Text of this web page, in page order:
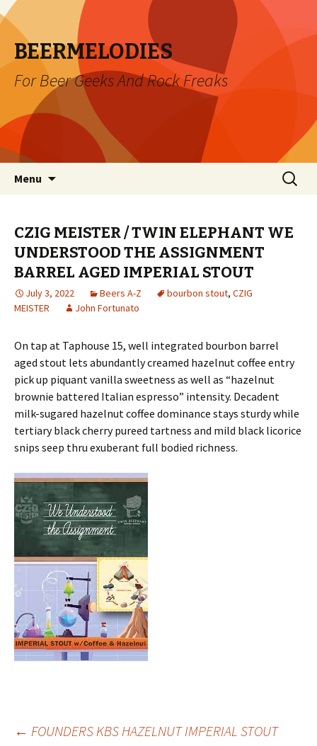
BEERMELODIES
For Beer Geeks And Rock Freaks
Menu
Search
for:
CZIG MEISTER / TWIN ELEPHANT WE
UNDERSTOOD THE ASSIGNMENT
BARREL AGED IMPERIAL STOUT
July 3, 2022 Beers A-Z bourbon stout, CZIG
MEISTER
John Fortunato
On tap at Taphouse 15, well integrated bourbon barrel
aged stout lets abundantly creamed hazelnut coffee entry
pick up piquant vanilla sweetness as well as “hazelnut
brownie battered Italian espresso” intensity. Decadent
milk-sugared hazelnut coffee dominance stays sturdy while
tertiary black cherry pureed tartness and mild black licorice
snips seep thru exuberant full bodied richness.
← FOUNDERS KBS HAZELNUT IMPERIAL STOUT